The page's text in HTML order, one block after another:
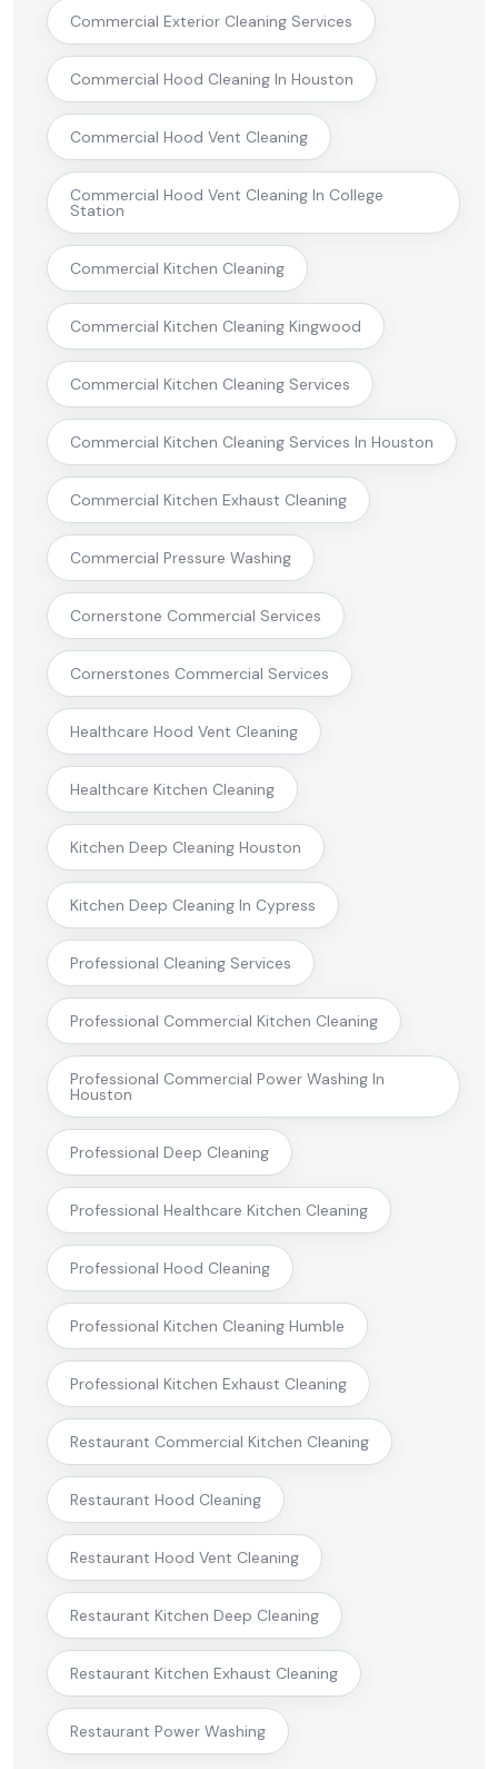
Commercial Exterior Cleaning Services
Commercial Hood Cleaning In Houston
Commercial Hood Vent Cleaning
Commercial Hood Vent Cleaning In College
Station
Commercial Kitchen Cleaning
Commercial Kitchen Cleaning Kingwood
Commercial Kitchen Cleaning Services
Commercial Kitchen Cleaning Services In Houston
Commercial Kitchen Exhaust Cleaning
Commercial Pressure Washing
Cornerstone Commercial Services
Cornerstones Commercial Services
Healthcare Hood Vent Cleaning
Healthcare Kitchen Cleaning
Kitchen Deep Cleaning Houston
Kitchen Deep Cleaning In Cypress
Professional Cleaning Services
Professional Commercial Kitchen Cleaning
Professional Commercial Power Washing In
Houston
Professional Deep Cleaning
Professional Healthcare Kitchen Cleaning
Professional Hood Cleaning
Professional Kitchen Cleaning Humble
Professional Kitchen Exhaust Cleaning
Restaurant Commercial Kitchen Cleaning
Restaurant Hood Cleaning
Restaurant Hood Vent Cleaning
Restaurant Kitchen Deep Cleaning
Restaurant Kitchen Exhaust Cleaning
Restaurant Power Washing